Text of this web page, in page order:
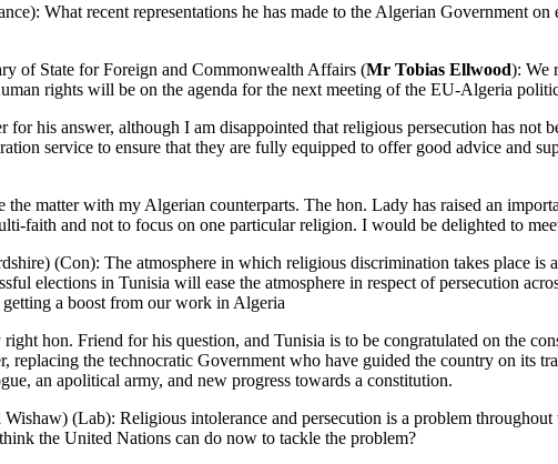
What recent representations he has made to the Algerian Government
of State for Foreign and Commonwealth Affairs (Mr Tobias Ellwood): We
rights will be on the agenda for the next meeting of the EU-Algeria
for his answer, although I am disappointed that religious persecution has
service to ensure that they are fully equipped to offer good advice and
the matter with my Algerian counterparts. The hon. Lady has raised an
faith and not to focus on one particular religion. I would be delighted to
(Con): The atmosphere in which religious discrimination takes place
elections in Tunisia will ease the atmosphere in respect of persecution
a boost from our work in Algeria
hon. Friend for his question, and Tunisia is to be congratulated on the
the technocratic Government who have guided the country on its
an apolitical army, and new progress towards a constitution.
(Lab): Religious intolerance and persecution is a problem
the United Nations can do now to tackle the problem?